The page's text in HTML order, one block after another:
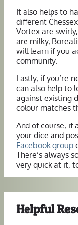
It also helps to
different
Vortex are
are milky,
will learn if you
community.
Lastly, if you’re
can also help to
against existing
colour matches
And of course, if
your dice and
Facebook group
There’s always
very quick at it,
Helpful